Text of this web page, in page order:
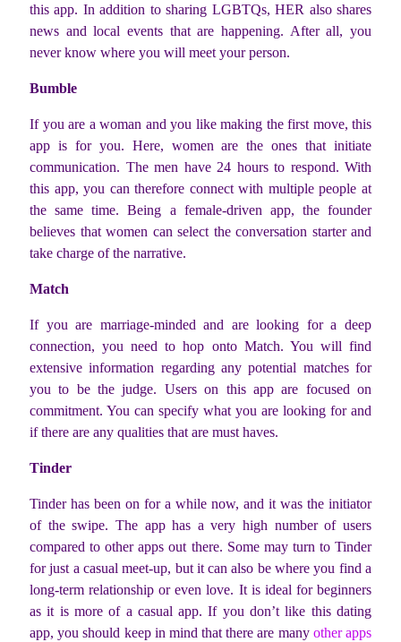
this app. In addition to sharing LGBTQs, HER also shares
news and local events that are happening. After all, you
never know where you will meet your person.
Bumble
If you are a woman and you like making the first move, this
app is for you. Here, women are the ones that initiate
communication. The men have 24 hours to respond. With
this app, you can therefore connect with multiple people at
the same time. Being a female-driven app, the founder
believes that women can select the conversation starter and
take charge of the narrative.
Match
If you are marriage-minded and are looking for a deep
connection, you need to hop onto Match. You will find
extensive information regarding any potential matches for
you to be the judge. Users on this app are focused on
commitment. You can specify what you are looking for and
if there are any qualities that are must haves.
Tinder
Tinder has been on for a while now, and it was the initiator
of the swipe. The app has a very high number of users
compared to other apps out there. Some may turn to Tinder
for just a casual meet-up, but it can also be where you find a
long-term relationship or even love. It is ideal for beginners
as it is more of a casual app. If you don’t like this dating
app, you should keep in mind that there are many other apps